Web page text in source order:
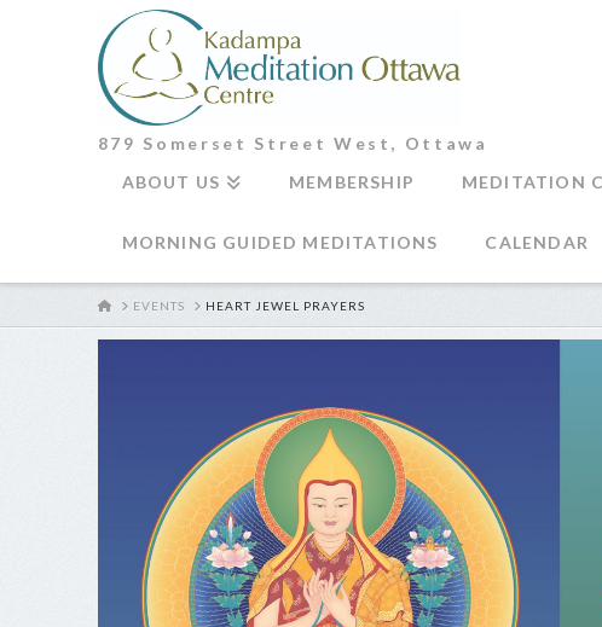
879 Somerset Street West, Ottawa
ABOUT US
MEMBERSHIP MEDITATION
MORNING GUIDED MEDITATIONS CALENDAR
HOMEEVENTS HEART JEWEL PRAYERS